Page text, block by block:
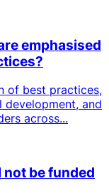
emphasised
of best practices,
and
across...
be funded